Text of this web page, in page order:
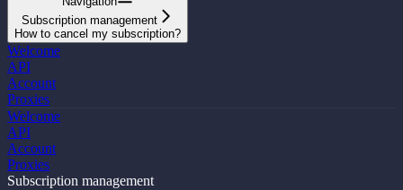
Subscription management
How to cancel my subscription?
Welcome
API
Account
Proxies
Welcome
API
Account
Proxies
Subscription management